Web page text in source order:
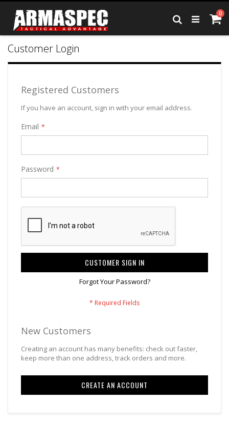
Skip
Content
0
Search
Customer Login
Registered Customers
If you have an account, sign in with your email address.
Email
Password
CUSTOMER SIGN IN
Forgot Your Password?
New Customers
Creating an account has many benefits: check out faster,
keep more than one address, track orders and more.
CREATE AN ACCOUNT